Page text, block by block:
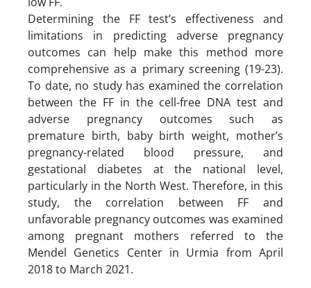
Determining the FF test’s effectiveness and
limitations in predicting adverse pregnancy
outcomes can help make this method more
comprehensive as a primary screening (19-23).
To date, no study has examined the correlation
between the FF in the cell-free DNA test and
adverse pregnancy outcomes such as
premature birth, baby birth weight, mother’s
pregnancy-related blood pressure, and
gestational diabetes at the national level,
particularly in the North West. Therefore, in this
study, the correlation between FF and
unfavorable pregnancy outcomes was examined
among pregnant mothers referred to the
Mendel Genetics Center in Urmia from April
2018 to March 2021.